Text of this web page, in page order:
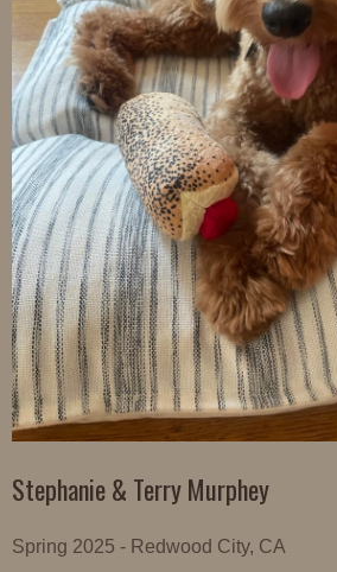
Stephanie & Terry Murphey
Spring 2025 - Redwood City, CA